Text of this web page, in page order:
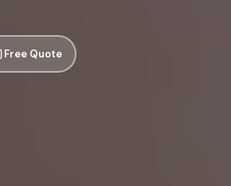
Free Quote